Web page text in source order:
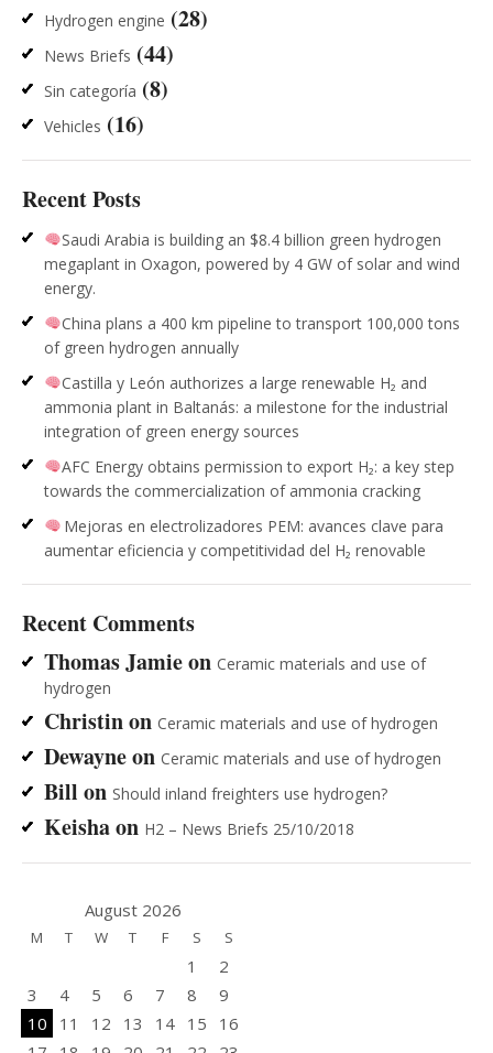
Hydrogen engine (28)
News Briefs (44)
Sin categoría (8)
Vehicles (16)
Recent Posts
Saudi Arabia is building an $8.4 billion green hydrogen
megaplant in Oxagon, powered by 4 GW of solar and wind
energy.
China plans a 400 km pipeline to transport 100,000 tons
of green hydrogen annually
Castilla y León authorizes a large renewable H₂ and
ammonia plant in Baltanás: a milestone for the industrial
integration of green energy sources
AFC Energy obtains permission to export H₂: a key step
towards the commercialization of ammonia cracking
Mejoras en electrolizadores PEM: avances clave para
aumentar eficiencia y competitividad del H₂ renovable
Recent Comments
Thomas Jamieon Ceramic materials and use of
hydrogen
Christinon Ceramic materials and use of hydrogen
Dewayneon Ceramic materials and use of hydrogen
Bill on Should inland freighters use hydrogen?
Keishaon H2 – News Briefs 25/10/2018
August 2026
M T W T F S S
1
2
3
4 5 6 7 8
9
10
11 12 13 14 15
16